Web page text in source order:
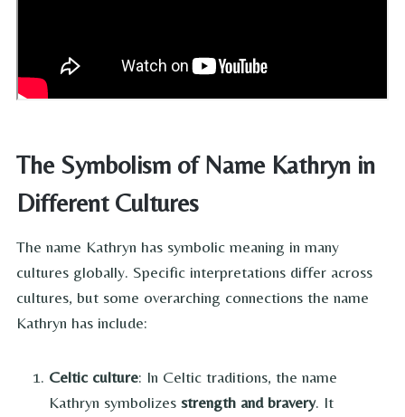
The Symbolism of Name Kathryn in
Different Cultures
The name Kathryn has symbolic meaning in many
cultures globally. Specific interpretations differ across
cultures, but some overarching connections the name
Kathryn has include:
Celtic culture: In Celtic traditions, the name
Kathryn symbolizes strength and bravery. It